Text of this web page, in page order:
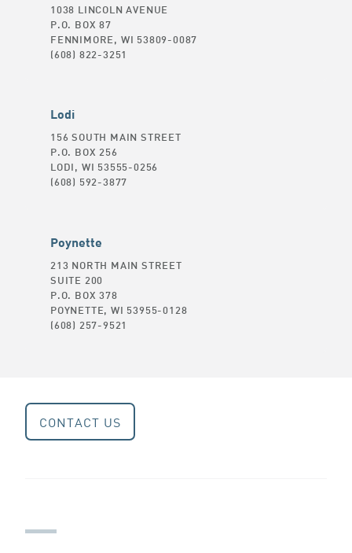
1038 LINCOLN AVENUE
P.O. BOX 87
FENNIMORE, WI 53809-0087
(608) 822-3251
Lodi
156 SOUTH MAIN STREET
P.O. BOX 256
LODI, WI 53555-0256
(608) 592-3877
Poynette
213 NORTH MAIN STREET
SUITE 200
P.O. BOX 378
POYNETTE, WI 53955-0128
(608) 257-9521
CONTACT US